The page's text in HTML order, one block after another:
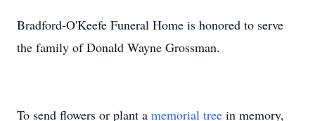
Bradford-O'Keefe Funeral Home is honored to serve
the family of Donald Wayne Grossman.
To send flowers or plant a memorial tree in memory,